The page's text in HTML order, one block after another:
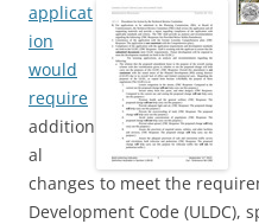
applicat
ion
would
require
addition
al
changes to meet the
Development Code